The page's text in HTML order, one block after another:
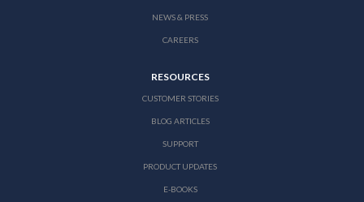
NEWS & PRESS
CAREERS
RESOURCES
CUSTOMER STORIES
BLOG ARTICLES
SUPPORT
PRODUCT UPDATES
E-BOOKS